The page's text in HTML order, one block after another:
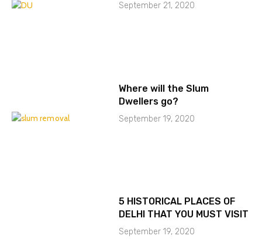
September 21, 2020
Where will the Slum
Dwellers go?
September 19, 2020
5 HISTORICAL PLACES OF
DELHI THAT YOU MUST VISIT
September 19, 2020